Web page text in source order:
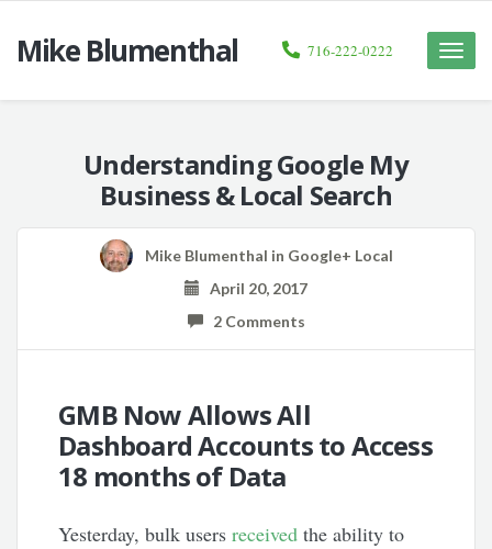
Mike Blumenthal
Toggle
716-222-0222
Understanding Google My
Business & Local Search
Mike Blumenthal in Google+ Local
April 20, 2017
2 Comments
GMB Now Allows All
Dashboard Accounts to Access
18 months of Data
Yesterday, bulk usersreceived the ability to